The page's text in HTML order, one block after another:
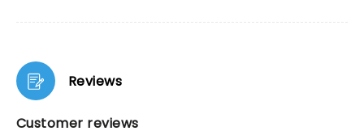
Reviews
Customer reviews